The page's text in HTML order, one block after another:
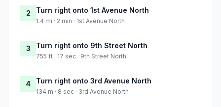
2 Turn right onto 1st Avenue North
1.4 mi · 2 min · 1st Avenue North
3 Turn right onto 9th Street North
755 ft · 17 sec · 9th Street North
4 Turn right onto 3rd Avenue North
134 m · 8 sec · 3rd Avenue North